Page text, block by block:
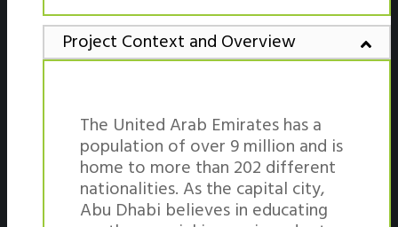
Project Context and Overview
The United Arab Emirates has a
population of over 9 million and is
home to more than 202 different
nationalities. As the capital city,
Abu Dhabi believes in educating